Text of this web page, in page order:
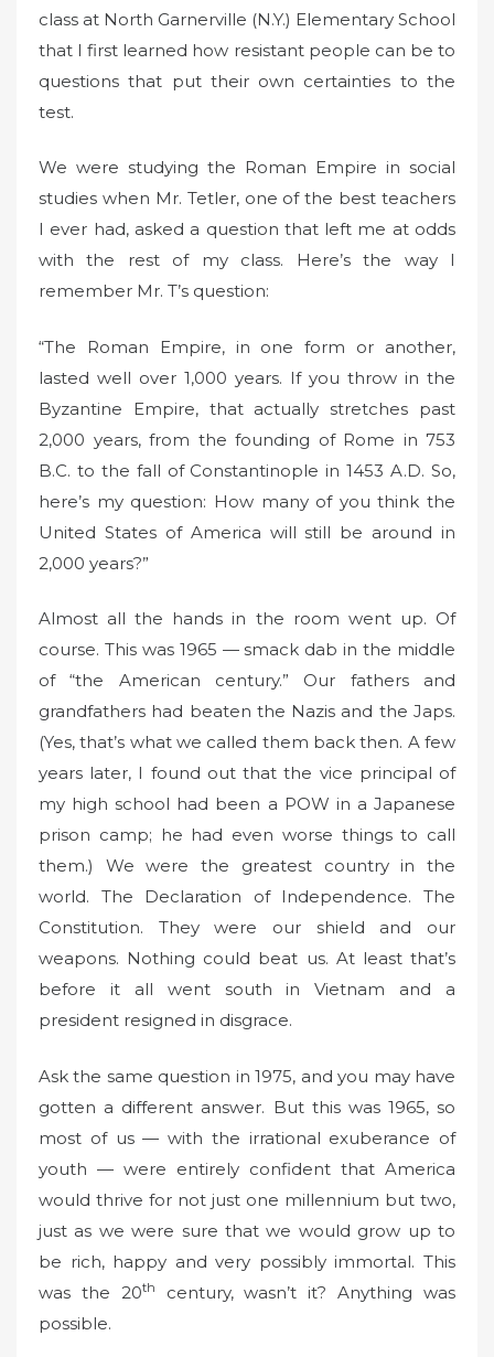
class at North Garnerville (N.Y.) Elementary School
that I first learned how resistant people can be to
questions that put their own certainties to the
test.
We were studying the Roman Empire in social
studies when Mr. Tetler, one of the best teachers
I ever had, asked a question that left me at odds
with the rest of my class. Here’s the way I
remember Mr. T’s question:
“The Roman Empire, in one form or another,
lasted well over 1,000 years. If you throw in the
Byzantine Empire, that actually stretches past
2,000 years, from the founding of Rome in 753
B.C. to the fall of Constantinople in 1453 A.D. So,
here’s my question: How many of you think the
United States of America will still be around in
2,000 years?”
Almost all the hands in the room went up. Of
course. This was 1965 — smack dab in the middle
of “the American century.” Our fathers and
grandfathers had beaten the Nazis and the Japs.
(Yes, that’s what we called them back then. A few
years later, I found out that the vice principal of
my high school had been a POW in a Japanese
prison camp; he had even worse things to call
them.) We were the greatest country in the
world. The Declaration of Independence. The
Constitution. They were our shield and our
weapons. Nothing could beat us. At least that’s
before it all went south in Vietnam and a
president resigned in disgrace.
Ask the same question in 1975, and you may have
gotten a different answer. But this was 1965, so
most of us — with the irrational exuberance of
youth — were entirely confident that America
would thrive for not just one millennium but two,
just as we were sure that we would grow up to
be rich, happy and very possibly immortal. This
was the 20th
century, wasn’t it? Anything was
possible.